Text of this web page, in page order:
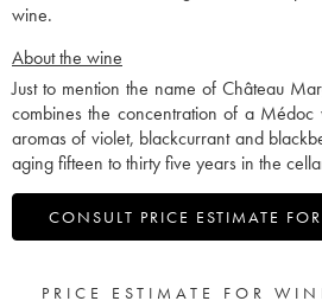
wine.
About the wine
Just to mention the name of Château
combines the concentration of a
aromas of violet, blackcurrant and
aging fifteen to thirty five years in the
CONSULT PRICE ESTIMATE
PRICE ESTIMATE FOR